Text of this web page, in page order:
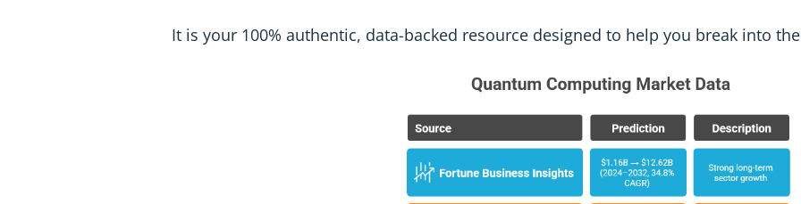
It is your 100% authentic, data-backed resource designed to help you break into